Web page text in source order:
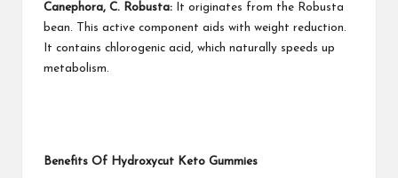
Canephora, C. Robusta: It originates from the Robusta
bean. This active component aids with weight reduction.
It contains chlorogenic acid, which naturally speeds up
metabolism.
Benefits Of Hydroxycut Keto Gummies